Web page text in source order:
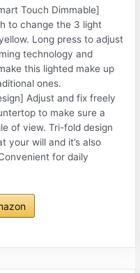
Touch Dimmable]
to change the 3 light
Long press to adjust
technology and
this lighted make up
ones.
Adjust and fix freely
to make sure a
of view. Tri-fold design
your will and it’s also
for daily